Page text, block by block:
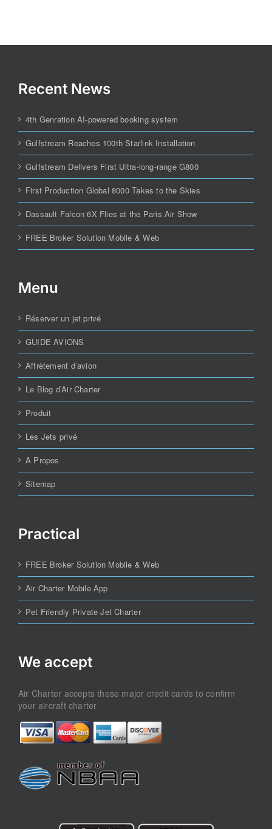
Recent News
4th Genration AI-powered booking system
Gulfstream Reaches 100th Starlink Installation
Gulfstream Delivers First Ultra-long-range G800
First Production Global 8000 Takes to the Skies
Dassault Falcon 6X Flies at the Paris Air Show
FREE Broker Solution Mobile & Web
Menu
Réserver un jet privé
GUIDE AVIONS
Affrètement d’avion
Le Blog d’Air Charter
Produit
Les Jets privé
A Propos
Sitemap
Practical
FREE Broker Solution Mobile & Web
Air Charter Mobile App
Pet Friendly Private Jet Charter
We accept
Air Charter accepts these major credit cards to confirm
your aircraft charter